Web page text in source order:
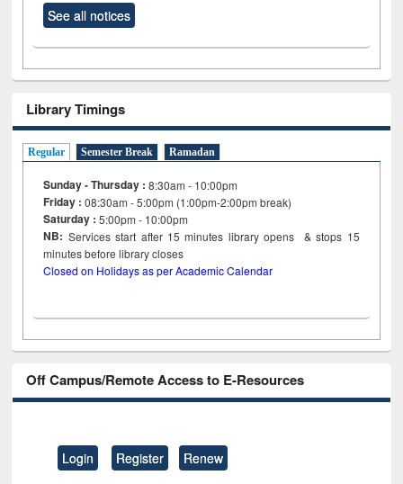
See all notices
Library Timings
Regular Semester Break Ramadan
Sunday - Thursday : 8:30am - 10:00pm
Friday :08:30am - 5:00pm (1:00pm-2:00pm break)
Saturday : 5:00pm - 10:00pm
NB: Services start after 15minutes library opens & stops 15
minutes before library closes
Closed on Holidays as per Academic Calendar
Off Campus/Remote Access to E-Resources
Login Register Renew